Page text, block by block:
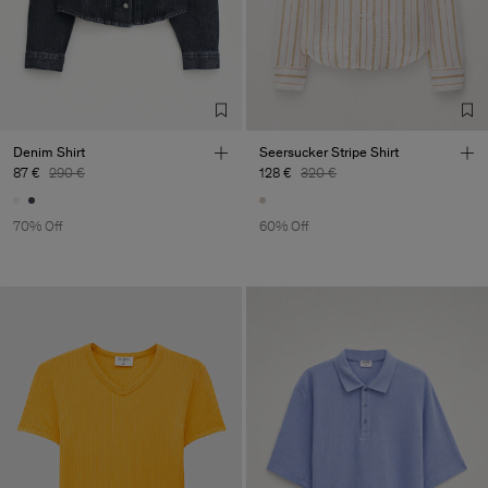
Factory
Sub Contractor
HS Shenzhen Premium
Fashion Branch
China
Denim Shirt
87 € 290 €
70% Off
Seersucker Stripe Shirt
128 € 320 €
60% Off